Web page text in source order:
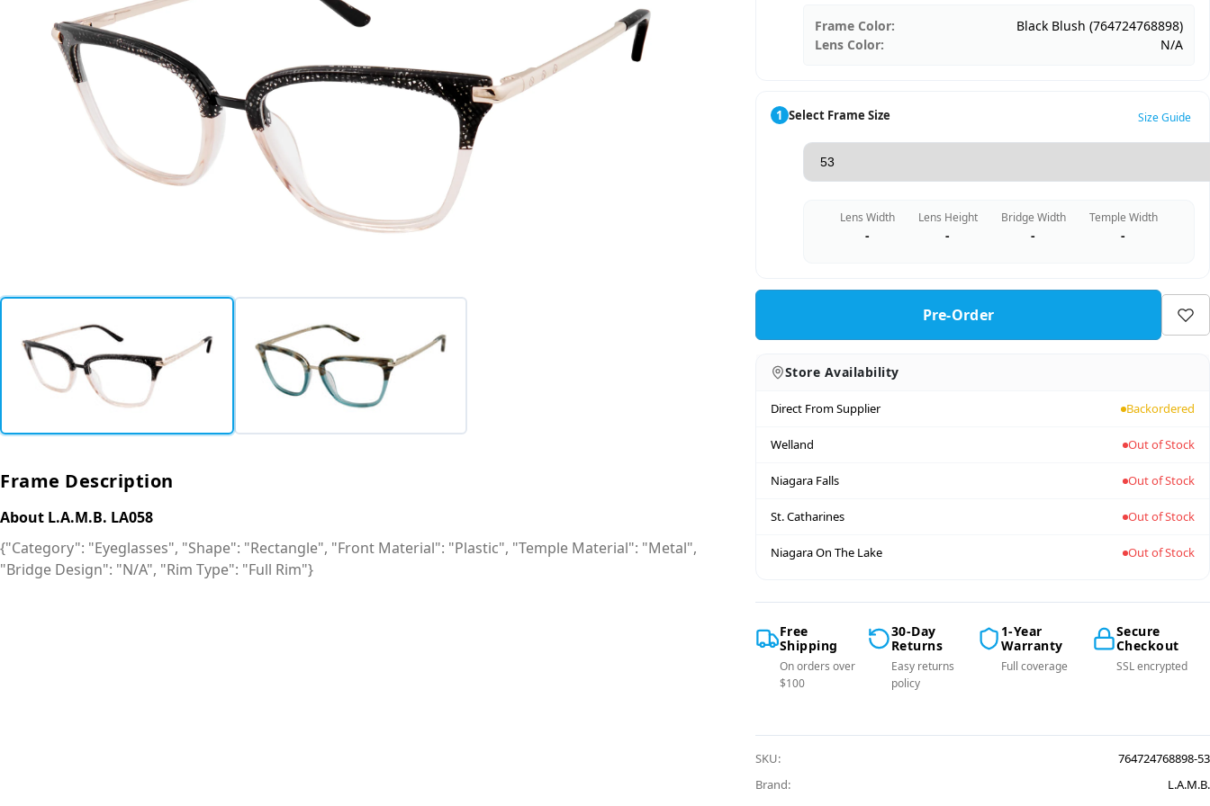
Frame Description
About L.A.M.B. LA058
{"Category": "Eyeglasses", "Shape": "Rectangle", "Front Material": "Plastic", "Temple Material": "Metal",
"Bridge Design": "N/A", "Rim Type": "Full Rim"}
Frame Color:
Black Blush (764724768898)
Lens Color:
N/A
1 Select Frame Size Size Guide
Lens Width
-
Lens Height
-
Bridge Width
-
Temple Width
-
Pre-Order
Store Availability
Direct From Supplier Backordered
Welland Out of Stock
Niagara Falls Out of Stock
St. Catharines Out of Stock
Niagara On The Lake Out of Stock
Free
Shipping
On orders over
$100
30-Day
Returns
Easy returns
policy
1-Year
Warranty
Full coverage
Secure
Checkout
SSL encrypted
SKU:
764724768898-53
Brand:
L.A.M.B.